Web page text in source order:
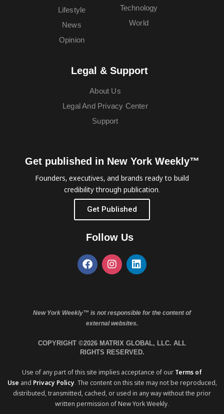
Lifestyle
News
Opinion
Technology
World
Legal & Support
About Us
Legal And Privacy Center
Support
Get published in New York Weekly™
Founders, executives, and brands ready to build
credibility through publication.
Get Published
Follow Us
New York Weekly™ is not responsible for the content of
external websites.
COPYRIGHT ©2026 MATRIX GLOBAL, LLC. ALL
RIGHTS RESERVED.
Use of any part of this site implies acceptance of our Terms of
Use and Privacy Policy. The content on this site may not be reproduced,
distributed, transmitted, cached, or used in any way without the prior
written permission of New York Weekly.